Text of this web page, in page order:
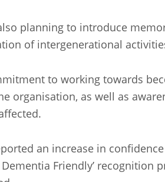
planning to introduce
of intergenerational
to working towards
organisation, as well as
an increase in
Friendly’ recognition